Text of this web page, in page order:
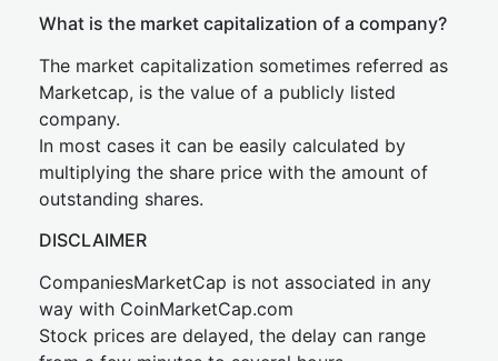
What is the market capitalization of a company?
The market capitalization sometimes referred as
Marketcap, is the value of a publicly listed
company.
In most cases it can be easily calculated by
multiplying the share price with the amount of
outstanding shares.
DISCLAIMER
CompaniesMarketCap is not associated in any
way with CoinMarketCap.com
Stock prices are delayed, the delay can range